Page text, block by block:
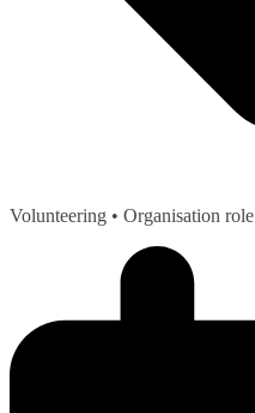
Volunteering • Organisation role